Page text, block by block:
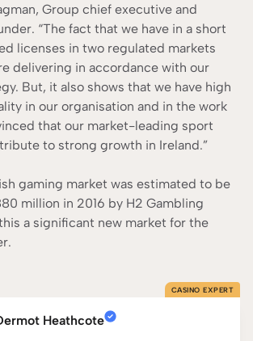
Group chief executive and
“The fact that we have in a short
licenses in two regulated markets
delivering in accordance with our
But, it also shows that we have high
in our organisation and in the work
that our market-leading sport
to strong growth in Ireland.”
gaming market was estimated to be
million in 2016 by H2 Gambling
a significant new market for the
CASINO EXPERT
Heathcote